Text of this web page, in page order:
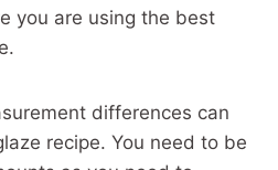
you are using the best
differences can
recipe. You need to be